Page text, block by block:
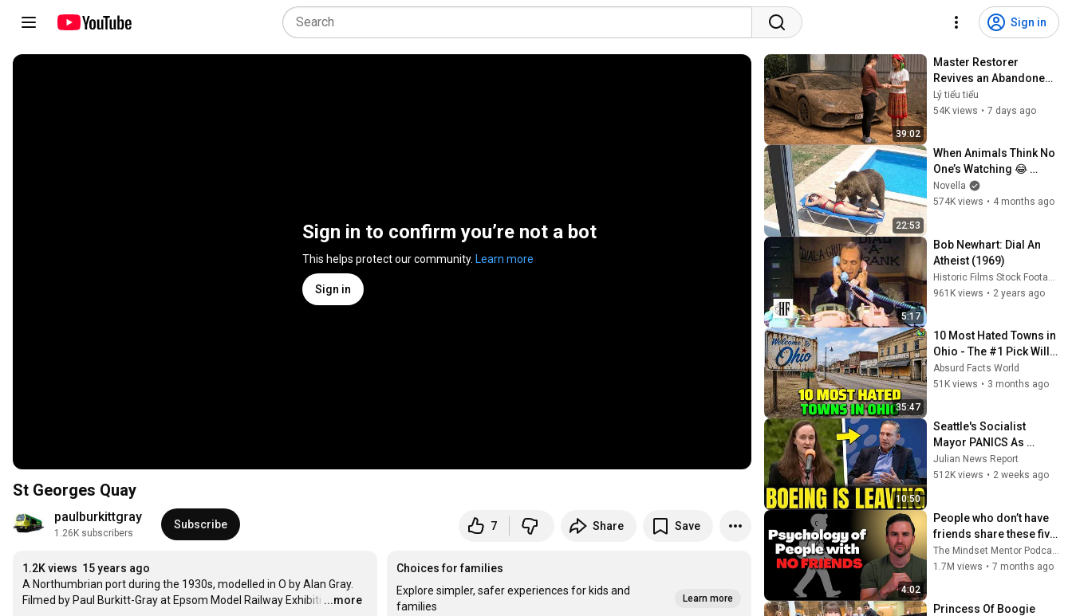
Sign in
Sign in to confirm you’re not a bot
This helps protect our community. Learn more
Sign in
St Georges Quay
paulburkittgray
1.26K subscribers
Subscribe 7 Share Save
1.2K views 15 years ago
A Northumbrian port during the 1930s, modelled in O by Alan Gray.
Filmed by Paul Burkitt-Gray at Epsom Model Railway Exhibiti …
...more
Choices for families
Explore simpler, safer experiences for kids and
families
Learn more
39:02
Master Restorer
Revives an Abandoned,
Mud-Caked Car |
Comprehensive Repair
Lý tiểu tiểu
54K views • 7 days ago
22:53
When Animals Think No
One’s Watching 😂
Backyard Edition
Novella
574K views • 4 months ago
5:17
Bob Newhart: Dial An
Atheist (1969)
961K views • 2 years ago
35:47
10 Most Hated Towns in
Ohio - The #1 Pick Will
Shock You
Absurd Facts World
51K views • 3 months ago
10:50
Seattle's Socialist
Mayor PANICS As
Boeing OFFICIALLY
SHIFTS 9,000 Jobs To
Julian News Report
512K views • 2 weeks ago
4:02
People who don’t have
friends share these five
personality traits
1.7M views • 7 months ago
Princess Of Boogie